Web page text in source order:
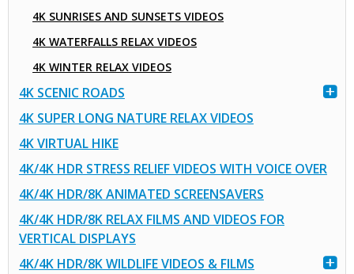
4K SUNRISES AND SUNSETS VIDEOS
4K WATERFALLS RELAX VIDEOS
4K WINTER RELAX VIDEOS
4K SCENIC ROADS
4K SUPER LONG NATURE RELAX VIDEOS
4K VIRTUAL HIKE
4K/4K HDR STRESS RELIEF VIDEOS WITH VOICE OVER
4K/4K HDR/8K ANIMATED SCREENSAVERS
4K/4K HDR/8K RELAX FILMS AND VIDEOS FOR
VERTICAL DISPLAYS
4K/4K HDR/8K WILDLIFE VIDEOS & FILMS